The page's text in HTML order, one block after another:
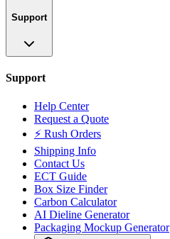
Support
Support
Help Center
Request a Quote
⚡ Rush Orders
Shipping Info
Contact Us
ECT Guide
Box Size Finder
Carbon Calculator
AI Dieline Generator
Packaging Mockup Generator